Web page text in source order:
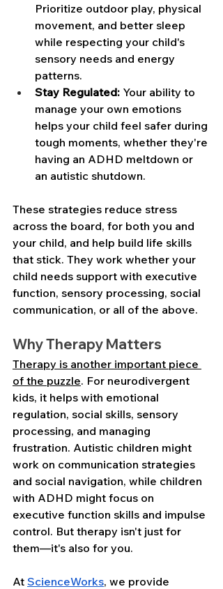
Prioritize outdoor play, physical
movement, and better sleep
while respecting your child's
sensory needs and energy
patterns.
Stay Regulated: Your ability to
manage your own emotions
helps your child feel safer during
tough moments, whether they're
having an ADHD meltdown or
an autistic shutdown.
These strategies reduce stress
across the board, for both you and
your child, and help build life skills
that stick. They work whether your
child needs support with executive
function, sensory processing, social
communication, or all of the above.
Why Therapy Matters
Therapy is another important piece
of the puzzle. For neurodivergent
kids, it helps with emotional
regulation, social skills, sensory
processing, and managing
frustration. Autistic children might
work on communication strategies
and social navigation, while children
with ADHD might focus on
executive function skills and impulse
control. But therapy isn't just for
them—it's also for you.
At ScienceWorks, we provide